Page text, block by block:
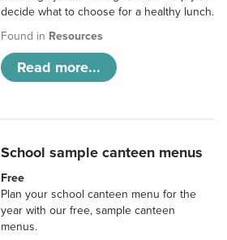
decide what to choose for a healthy lunch.
Found in Resources
Read more...
School sample canteen menus
Free
Plan your school canteen menu for the
year with our free, sample canteen
menus.